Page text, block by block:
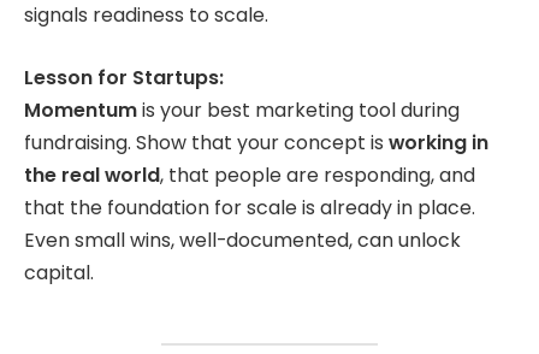
signals readiness to scale.
Lesson for Startups:
Momentumis your best marketing tool during
fundraising. Show that your concept is working in
the real world, that people are responding, and
that the foundation for scale is already in place.
Even small wins, well-documented, can unlock
capital.